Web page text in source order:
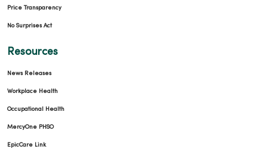
Price Transparency
No Surprises Act
Resources
News Releases
Workplace Health
Occupational Health
MercyOne PHSO
EpicCare Link